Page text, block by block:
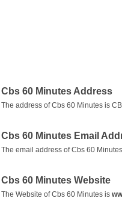
Cbs 60 Minutes Address
The address of Cbs 60 Minutes is
Cbs 60 Minutes Email
The email address of Cbs 60
Cbs 60 Minutes Website
The Website of Cbs 60 Minutes is